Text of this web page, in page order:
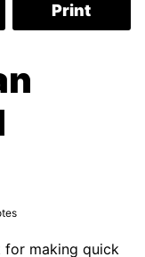
Print
for making quick